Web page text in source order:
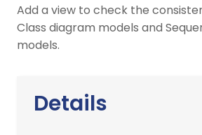
Add a view to check the
Class diagram models and
models.
Details